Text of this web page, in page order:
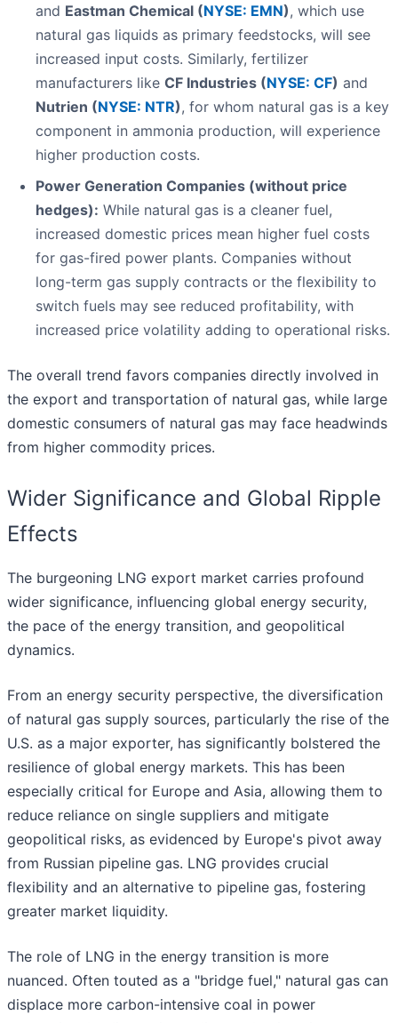
and Eastman Chemical (NYSE: EMN), which use
natural gas liquids as primary feedstocks, will see
increased input costs. Similarly, fertilizer
manufacturers like CF Industries (NYSE: CF) and
Nutrien (NYSE: NTR), for whom natural gas is a key
component in ammonia production, will experience
higher production costs.
Power Generation Companies (without price
hedges): While natural gas is a cleaner fuel,
increased domestic prices mean higher fuel costs
for gas-fired power plants. Companies without
long-term gas supply contracts or the flexibility to
switch fuels may see reduced profitability, with
increased price volatility adding to operational risks.
The overall trend favors companies directly involved in
the export and transportation of natural gas, while large
domestic consumers of natural gas may face headwinds
from higher commodity prices.
Wider Significance and Global Ripple
Effects
The burgeoning LNG export market carries profound
wider significance, influencing global energy security,
the pace of the energy transition, and geopolitical
dynamics.
From an energy security perspective, the diversification
of natural gas supply sources, particularly the rise of the
U.S. as a major exporter, has significantly bolstered the
resilience of global energy markets. This has been
especially critical for Europe and Asia, allowing them to
reduce reliance on single suppliers and mitigate
geopolitical risks, as evidenced by Europe's pivot away
from Russian pipeline gas. LNG provides crucial
flexibility and an alternative to pipeline gas, fostering
greater market liquidity.
The role of LNG in the energy transition is more
nuanced. Often touted as a "bridge fuel," natural gas can
displace more carbon-intensive coal in power